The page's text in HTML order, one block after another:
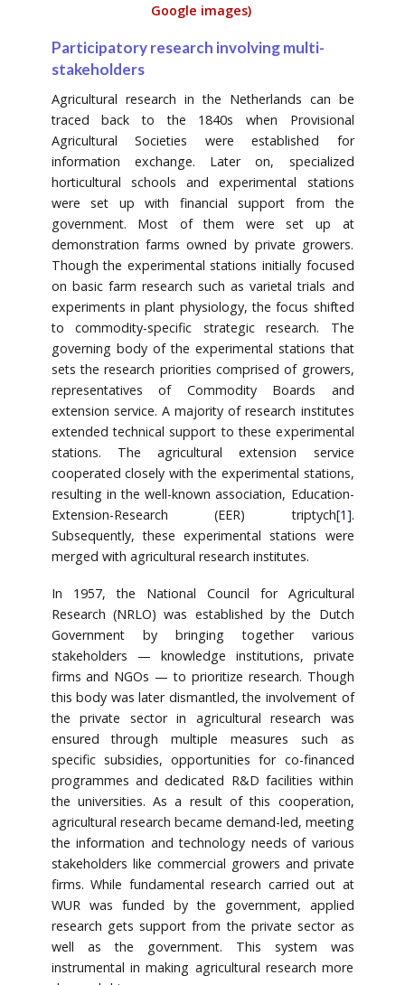
Google images)
Participatory research involving multi-
stakeholders
Agricultural research in the Netherlands can be
traced back to the 1840s when Provisional
Agricultural Societies were established for
information exchange. Later on, specialized
horticultural schools and experimental stations
were set up with financial support from the
government. Most of them were set up at
demonstration farms owned by private growers.
Though the experimental stations initially focused
on basic farm research such as varietal trials and
experiments in plant physiology, the focus shifted
to commodity-specific strategic research. The
governing body of the experimental stations that
sets the research priorities comprised of growers,
representatives of Commodity Boards and
extension service. A majority of research institutes
extended technical support to these experimental
stations. The agricultural extension service
cooperated closely with the experimental stations,
resulting in the well-known association, Education-
Extension-Research (EER) triptych[1].
Subsequently, these experimental stations were
merged with agricultural research institutes.
In 1957, the National Council for Agricultural
Research (NRLO) was established by the Dutch
Government by bringing together various
stakeholders — knowledge institutions, private
firms and NGOs — to prioritize research. Though
this body was later dismantled, the involvement of
the private sector in agricultural research was
ensured through multiple measures such as
specific subsidies, opportunities for co-financed
programmes and dedicated R&D facilities within
the universities. As a result of this cooperation,
agricultural research became demand-led, meeting
the information and technology needs of various
stakeholders like commercial growers and private
firms. While fundamental research carried out at
WUR was funded by the government, applied
research gets support from the private sector as
well as the government. This system was
instrumental in making agricultural research more